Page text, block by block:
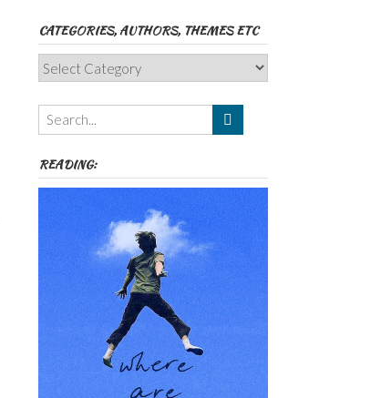
CATEGORIES, AUTHORS, THEMES ETC
Categories,
Authors,
Themes
etc
READING: